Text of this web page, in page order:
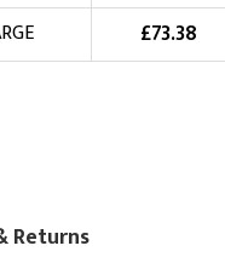
£73.38
Returns